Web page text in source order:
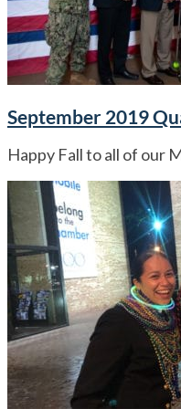
September 2019
Happy Fall to all of our